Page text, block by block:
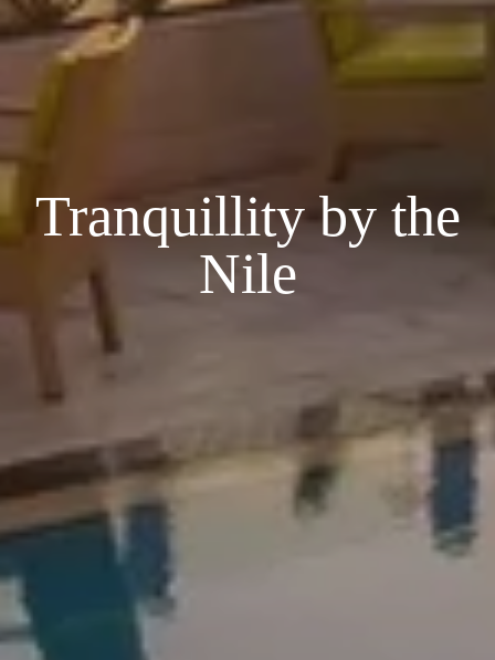
Tranquillity by the
Nile